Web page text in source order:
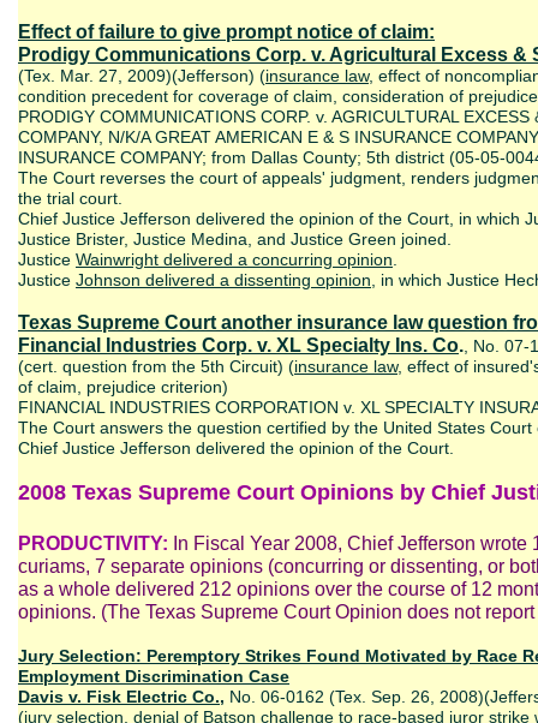
Effect of failure to give prompt notice of claim:
Prodigy Communications Corp. v. Agricultural Excess &
(Tex. Mar. 27, 2009)(Jefferson) (insurance law, effect of
condition precedent for coverage of claim, consideration of
PRODIGY COMMUNICATIONS CORP. v. AGRICULTURAL
COMPANY, N/K/A GREAT AMERICAN E & S INSURANCE
INSURANCE COMPANY; from Dallas County; 5th district (05-05-
The Court reverses the court of appeals' judgment, renders
the trial court.
Chief Justice Jefferson delivered the opinion of the Court, in which
Justice Brister, Justice Medina, and Justice Green joined.
Justice Wainwright delivered a concurring opinion
Justice Johnson delivered a dissenting opinion , in which Justice
Texas Supreme Court another insurance law question
Financial Industries Corp. v. XL Specialty Ins. Co. , No.
(cert. question from the 5th Circuit) (insurance law, effect of
of claim, prejudice criterion)
FINANCIAL INDUSTRIES CORPORATION v. XL SPECIALTY
The Court answers the question certified by the United States
Chief Justice Jefferson delivered the opinion of the Court.
2008 Texas Supreme Court Opinions by Chief
PRODUCTIVITY: In Fiscal Year 2008, Chief Jefferson
curiams, 7 separate opinions (concurring or dissenting, or
as a whole delivered 212 opinions over the course of 12
opinions. (The Texas Supreme Court Opinion does not
Jury Selection: Peremptory Strikes Found Motivated by Race
Employment Discrimination Case
Davis v. Fisk Electric Co., No. 06-0162 (Tex. Sep. 26,
(jury selection denial of Batson challenge to race-based juror strike